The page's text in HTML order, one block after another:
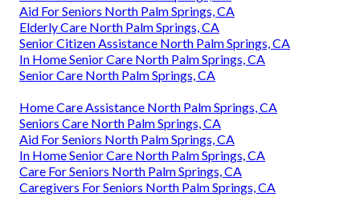
Aid For Seniors North Palm Springs, CA
Elderly Care North Palm Springs, CA
Senior Citizen Assistance North Palm Springs, CA
In Home Senior Care North Palm Springs, CA
Senior Care North Palm Springs, CA
Home Care Assistance North Palm Springs, CA
Seniors Care North Palm Springs, CA
Aid For Seniors North Palm Springs, CA
In Home Senior Care North Palm Springs, CA
Care For Seniors North Palm Springs, CA
Caregivers For Seniors North Palm Springs, CA